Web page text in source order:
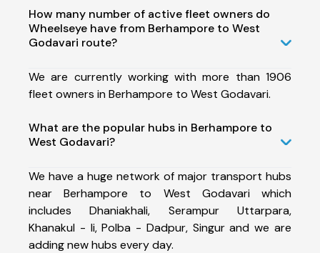
How many number of active fleet owners do
Wheelseye have from Berhampore to West
Godavari route?
We are currently working with more than 1906
fleet owners in Berhampore to West Godavari.
What are the popular hubs in Berhampore to
West Godavari?
We have a huge network of major transport hubs
near Berhampore to West Godavari which
includes Dhaniakhali, Serampur Uttarpara,
Khanakul - Ii, Polba - Dadpur, Singur and we are
adding new hubs every day.